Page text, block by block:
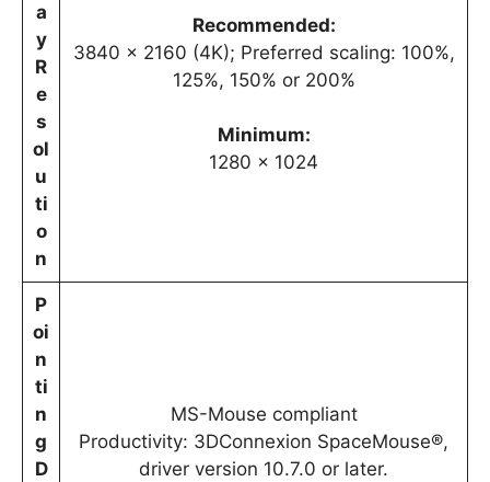
a
y
R
e
s
ol
u
ti
o
n
Recommended:
3840 x 2160 (4K); Preferred scaling: 100%,
125%, 150% or 200%
Minimum:
1280 x 1024
P
oi
n
ti
n
g
D
MS-Mouse compliant
Productivity: 3DConnexion SpaceMouse®,
driver version 10.7.0 or later.